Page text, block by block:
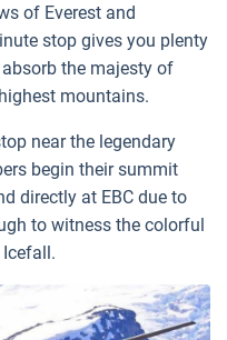
of Everest and
stop gives you plenty
the majesty of
mountains.
near the legendary
begin their summit
directly at EBC due to
to witness the colorful